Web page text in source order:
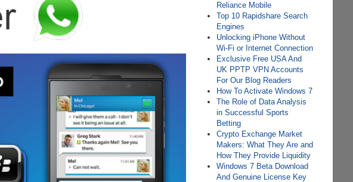
Reliance Mobile
Top 10 Rapidshare Search
Engines
Unlocking iPhone Without
Wi-Fi or Internet Connection
Exclusive Free USA And
UK PPTP VPN Accounts
For Our Blog Readers
How To Activate Windows 7
The Role of Data Analysis
in Successful Sports
Betting
Crypto Exchange Market
Makers: What They Are and
How They Provide Liquidity
Windows 7 Beta Download
And Genuine License Key